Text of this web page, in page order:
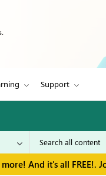
Support
And it's all FREE!.